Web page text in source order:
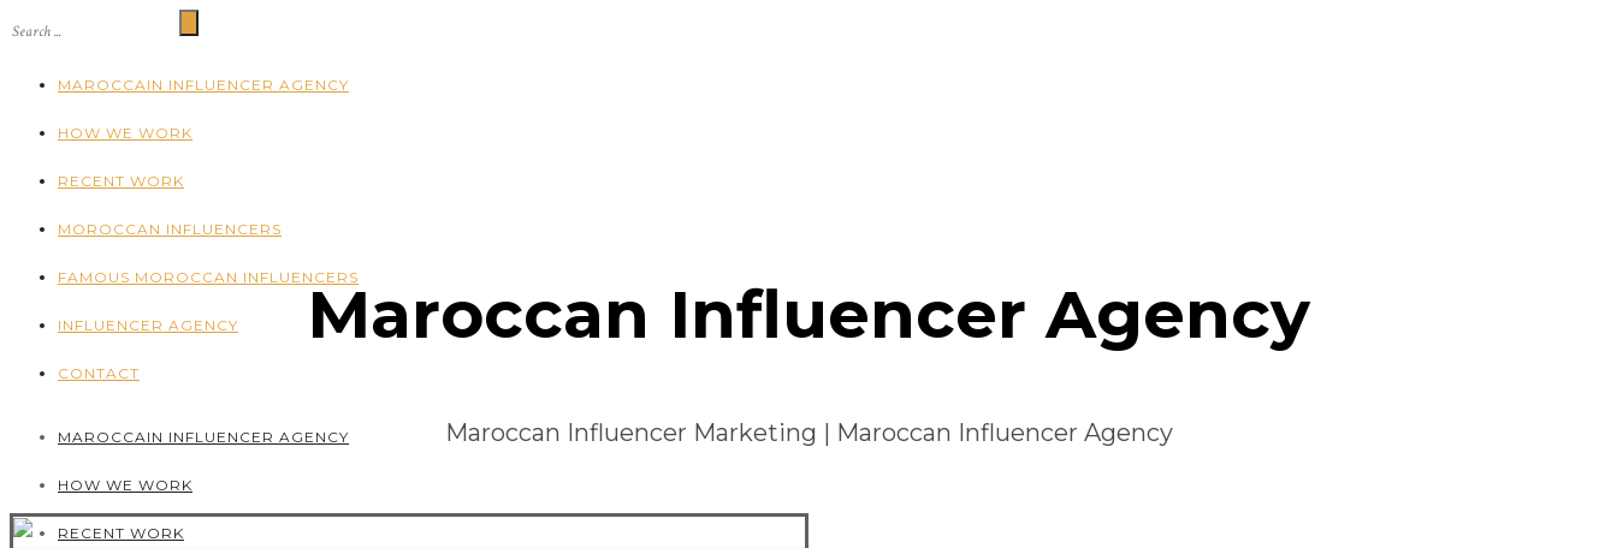
MAROCCAIN INFLUENCER AGENCY
HOW WE WORK
RECENT WORK
MOROCCAN INFLUENCERS
FAMOUS MOROCCAN INFLUENCERS
INFLUENCER AGENCY
CONTACT
MAROCCAIN INFLUENCER AGENCY
HOW WE WORK
RECENT WORK
Maroccan Influencer Agency
Maroccan Influencer Marketing | Maroccan Influencer Agency